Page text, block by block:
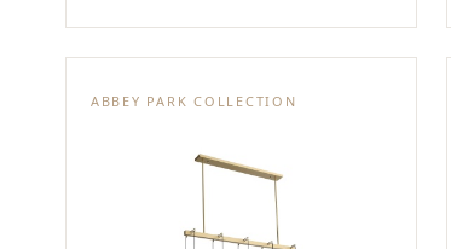
ABBEY PARK COLLECTION